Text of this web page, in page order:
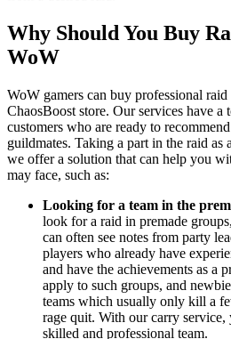
Why Should You Buy
WoW
WoW gamers can buy professional
ChaosBoost store. Our services have a
customers who are ready to
guildmates. Taking a part in the raid as
we offer a solution that can help you
may face, such as:
Looking for a team in the
look for a raid in premade
can often see notes from party
players who already have
and have the achievements as a
apply to such groups, and
teams which usually only kill a
rage quit. With our carry service,
skilled and professional team.